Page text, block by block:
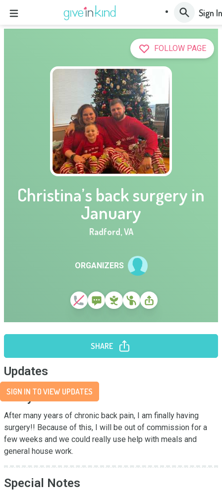
Sign In
FOLLOW PAGE
Christina’s back surgery in
January
Radford,VA
ORGANIZERS
SHARE
Updates
SIGN IN TO VIEW UPDATES
Story
After many years of chronic back pain, I am finally having
surgery!! Because of this, I will be out of commission for a
few weeks and we could really use help with meals and
general house work.
Special Notes